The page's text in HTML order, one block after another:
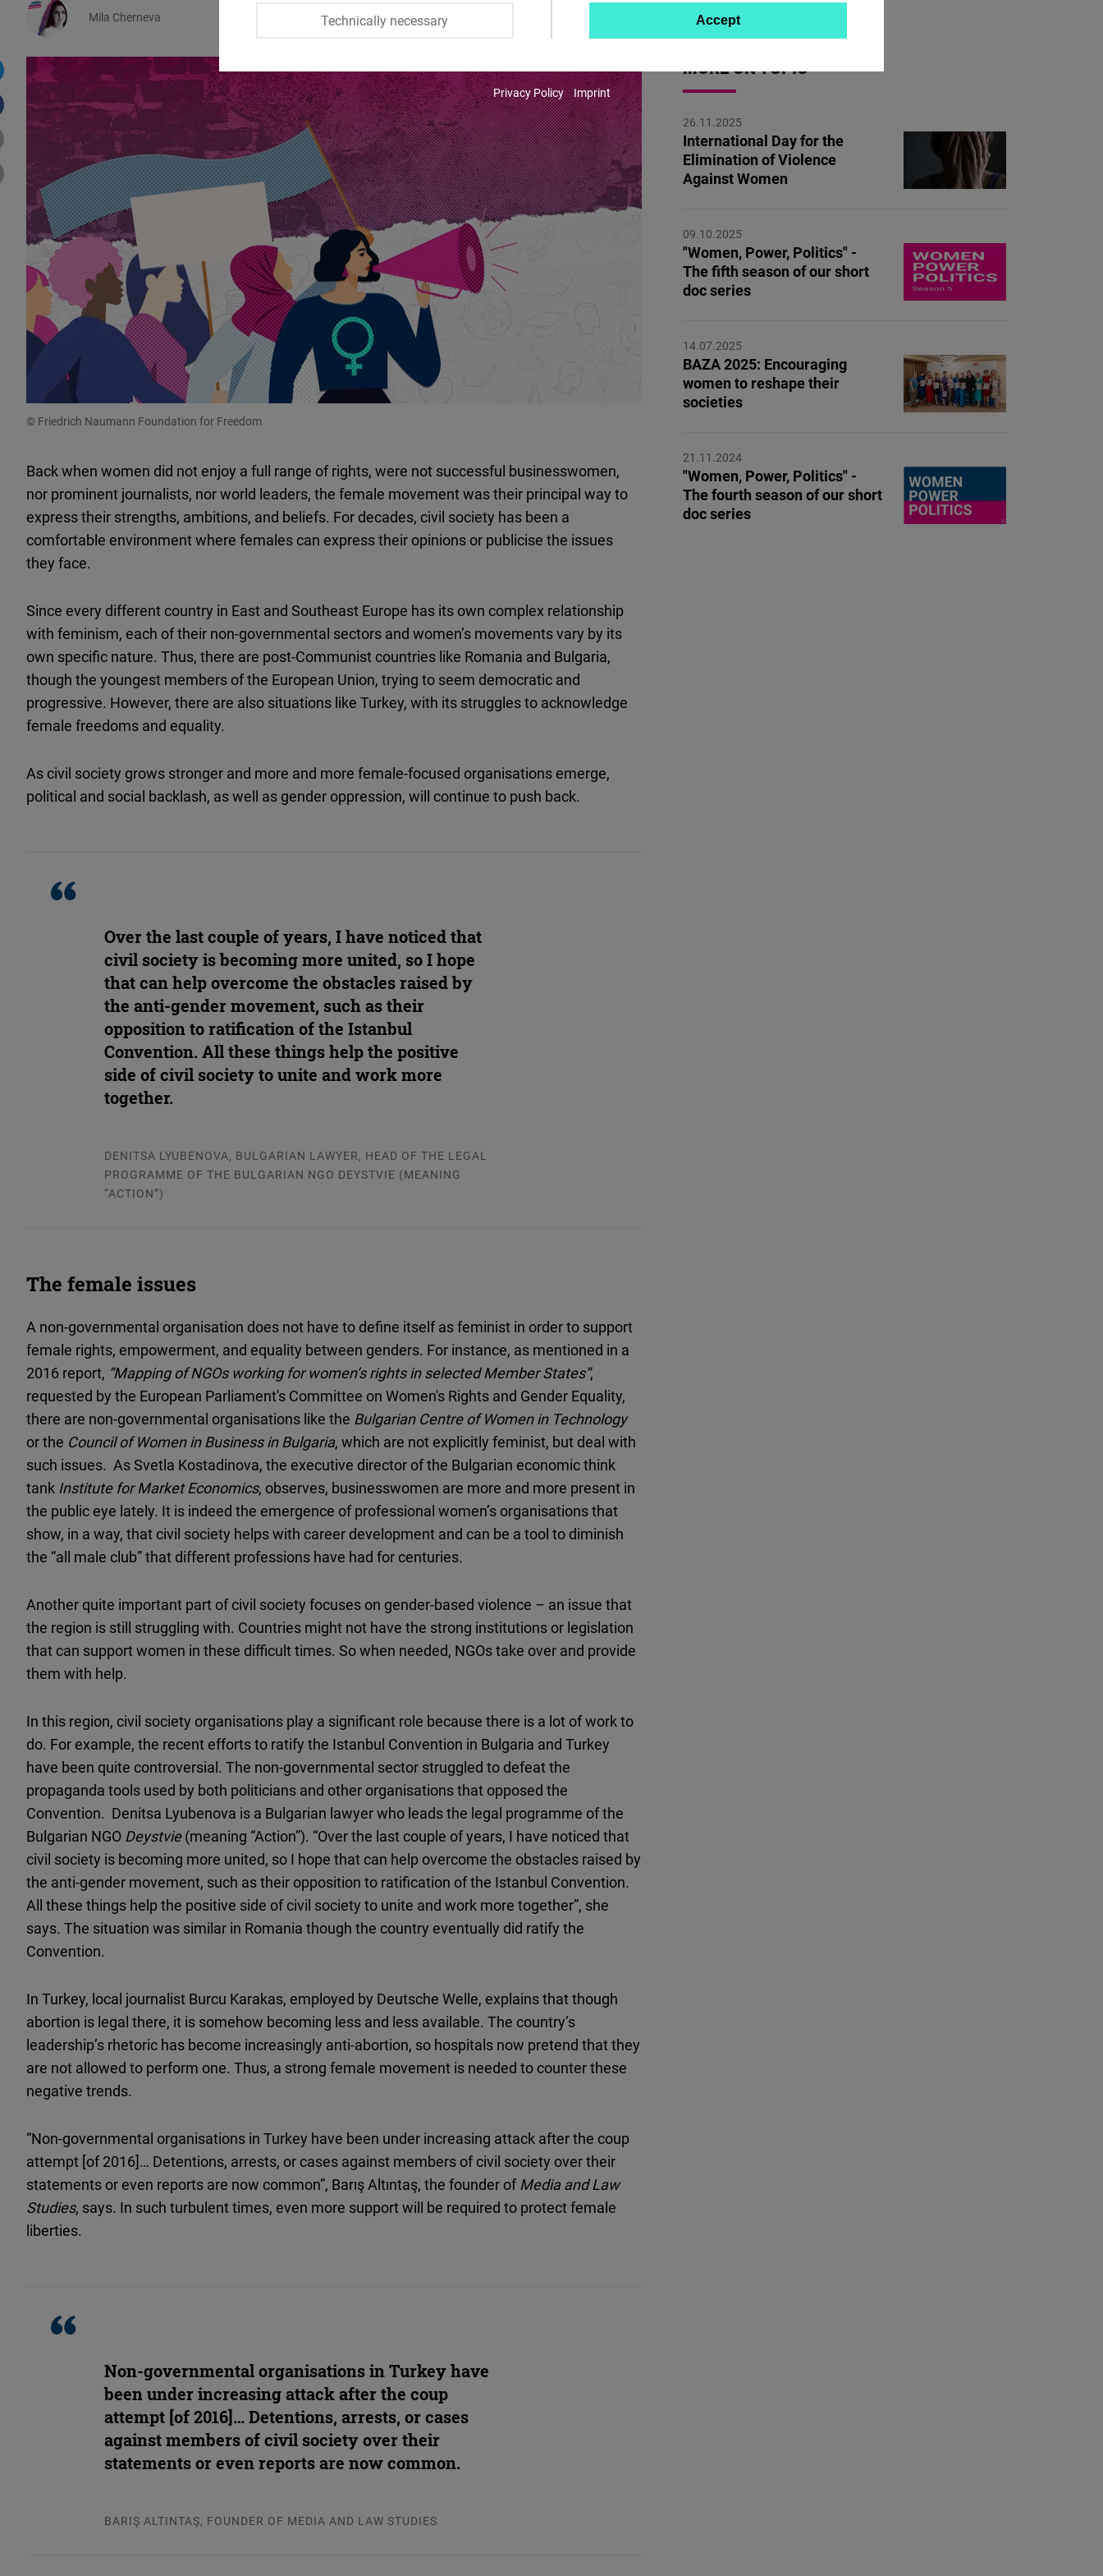
Mila Cherneva
© Friedrich Naumann Foundation for Freedom
Back when women did not enjoy a full range of rights, were not successful businesswomen,
nor prominent journalists, nor world leaders, the female movement was their principal way to
express their strengths, ambitions, and beliefs. For decades, civil society has been a
comfortable environment where females can express their opinions or publicise the issues
they face.
Since every different country in East and Southeast Europe has its own complex relationship
with feminism, each of their non-governmental sectors and women’s movements vary by its
own specific nature. Thus, there are post-Communist countries like Romania and Bulgaria,
though the youngest members of the European Union, trying to seem democratic and
progressive. However, there are also situations like Turkey, with its struggles to acknowledge
female freedoms and equality.
As civil society grows stronger and more and more female-focused organisations emerge,
political and social backlash, as well as gender oppression, will continue to push back.
Over the last couple of years, I have noticed that
civil society is becoming more united, so I hope
that can help overcome the obstacles raised by
the anti-gender movement, such as their
opposition to ratification of the Istanbul
Convention. All these things help the positive
side of civil society to unite and work more
together.
DENITSA LYUBENOVA, BULGARIAN LAWYER, HEAD OF THE LEGAL
PROGRAMME OF THE BULGARIAN NGO DEYSTVIE (MEANING
“ACTION”)
The female issues
A non-governmental organisation does not have to define itself as feminist in order to support
female rights, empowerment, and equality between genders. For instance, as mentioned in a
2016 report, “Mapping of NGOs working for women’s rights in selected Member States”,
requested by the European Parliament's Committee on Women's Rights and Gender Equality,
there are non-governmental organisations like the Bulgarian Centre of Women in Technology
or the Council of Women in Business in Bulgaria, which are not explicitly feminist, but deal with
such issues. As Svetla Kostadinova, the executive director of the Bulgarian economic think
tank Institute for Market Economics, observes, businesswomen are more and more present in
the public eye lately. It is indeed the emergence of professional women’s organisations that
show, in a way, that civil society helps with career development and can be a tool to diminish
the “all male club” that different professions have had for centuries.
Another quite important part of civil society focuses on gender-based violence – an issue that
the region is still struggling with. Countries might not have the strong institutions or legislation
that can support women in these difficult times. So when needed, NGOs take over and provide
them with help.
In this region, civil society organisations play a significant role because there is a lot of work to
do. For example, the recent efforts to ratify the Istanbul Convention in Bulgaria and Turkey
have been quite controversial. The non-governmental sector struggled to defeat the
propaganda tools used by both politicians and other organisations that opposed the
Convention. Denitsa Lyubenova is a Bulgarian lawyer who leads the legal programme of the
Bulgarian NGO Deystvie(meaning “Action”). “Over the last couple of years, I have noticed that
civil society is becoming more united, so I hope that can help overcome the obstacles raised by
the anti-gender movement, such as their opposition to ratification of the Istanbul Convention.
All these things help the positive side of civil society to unite and work more together”, she
says. The situation was similar in Romania though the country eventually did ratify the
Convention.
In Turkey, local journalist Burcu Karakas, employed by Deutsche Welle, explains that though
abortion is legal there, it is somehow becoming less and less available. The country’s
leadership’s rhetoric has become increasingly anti-abortion, so hospitals now pretend that they
are not allowed to perform one. Thus, a strong female movement is needed to counter these
negative trends.
“Non-governmental organisations in Turkey have been under increasing attack after the coup
attempt [of 2016]… Detentions, arrests, or cases against members of civil society over their
statements or even reports are now common”, Barış Altıntaş, the founder ofMedia and Law
Studies, says. In such turbulent times, even more support will be required to protect female
liberties.
Non-governmental organisations in Turkey have
been under increasing attack after the coup
attempt [of 2016]… Detentions, arrests, or cases
against members of civil society over their
statements or even reports are now common.
BARIŞ ALTINTAŞ, FOUNDER OF MEDIA AND LAW STUDIES
MORE ON TOPIC
26.11.2025
International Day for the
Elimination of Violence
Against Women
09.10.2025
"Women, Power, Politics" -
The fifth season of our short
doc series
14.07.2025
BAZA 2025: Encouraging
women to reshape their
societies
21.11.2024
"Women, Power, Politics" -
The fourth season of our short
doc series
Technically necessary
Instagram
Embed
Youtube
Embed
Embed
Embed
Embed
Typeform
Accept
Privacy Policy Imprint